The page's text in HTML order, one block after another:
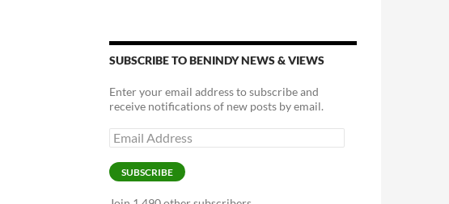
SUBSCRIBE TO BENINDY NEWS & VIEWS
Enter your email address to subscribe and
receive notifications of new posts by email.
Email
Address
SUBSCRIBE